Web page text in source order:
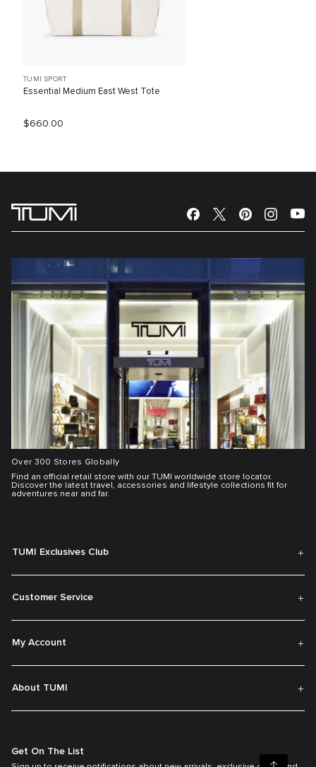
TUMI SPORT
Essential Medium East West Tote
$660.00
Over 300 Stores Globally
Find an official retail store with our TUMI worldwide store locator.
Discover the latest travel, accessories and lifestyle collections fit for
adventures near and far.
TUMI Exclusives Club
Customer Service
My Account
About TUMI
Get On The List